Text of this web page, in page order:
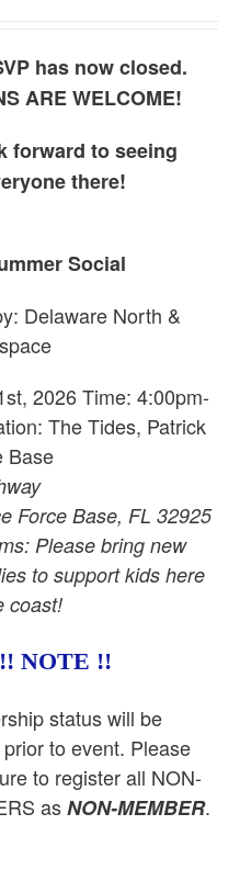
has now closed.
ARE WELCOME!
forward to seeing
there!
Social
Delaware North &
2026 Time: 4:00pm-
The Tides, Patrick
Base
Force Base, FL 32925
Please bring new
to support kids here
coast!
!! NOTE !!
status will be
to event. Please
to register all NON-
asNON-MEMBER.